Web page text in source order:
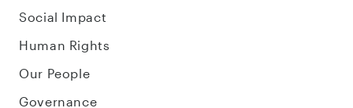
Social Impact
Human Rights
Our People
Governance